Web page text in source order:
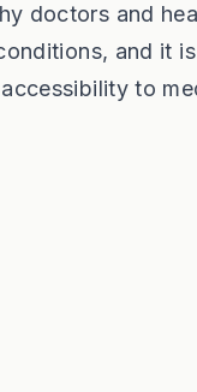
doctors and
and it
to